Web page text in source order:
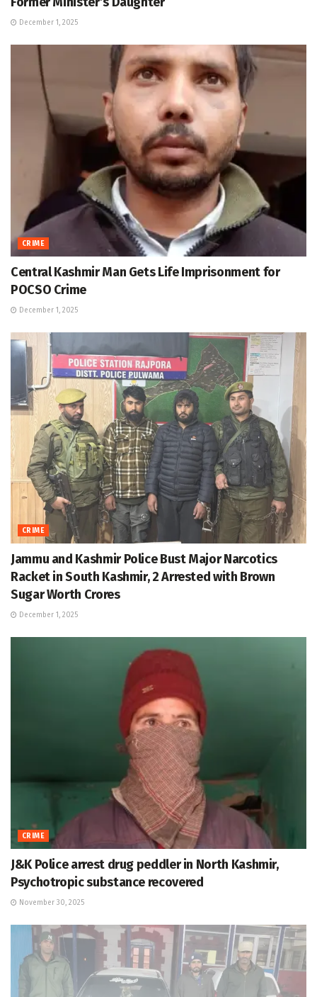
December 1, 2025
CRIME
Central Kashmir Man Gets Life Imprisonment for
POCSO Crime
December 1, 2025
CRIME
Jammu and Kashmir Police Bust Major Narcotics
Racket in South Kashmir, 2 Arrested with Brown
Sugar Worth Crores
December 1, 2025
CRIME
J&K Police arrest drug peddler in North Kashmir,
Psychotropic substance recovered
November 30, 2025